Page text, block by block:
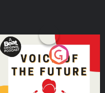
Voice of the Future
Podcast Series